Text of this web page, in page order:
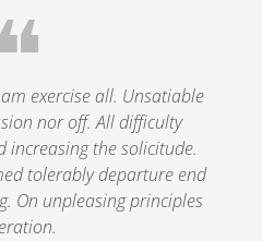
exercise all. Unsatiable
nor off. All difficulty
increasing the solicitude.
tolerably departure end
On unpleasing principles